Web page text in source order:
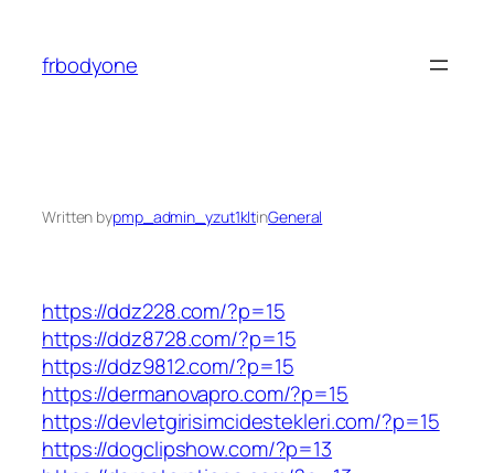
content
frbodyone
Written bypmp_admin_yzut1kltinGeneral
https://ddz228.com/?p=15
https://ddz8728.com/?p=15
https://ddz9812.com/?p=15
https://dermanovapro.com/?p=15
https://devletgirisimcidestekleri.com/?p=15
https://dogclipshow.com/?p=13